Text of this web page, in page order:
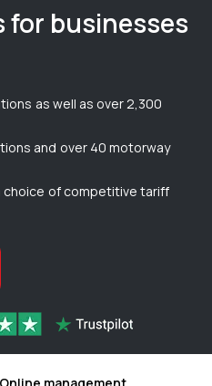
for businesses
as well as over 2,300
and over 40 motorway
choice of competitive tariff